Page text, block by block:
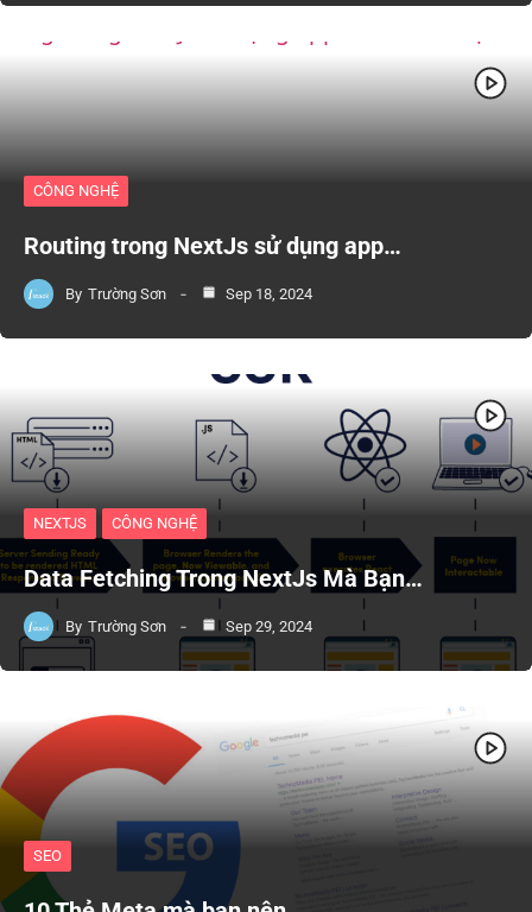
CÔNG NGHỆ
Routing trong NextJs sử dụng app…
By Trường Sơn Sep 18, 2024
NEXTJS CÔNG NGHỆ
Data Fetching Trong NextJs Mà Bạn…
By Trường Sơn Sep 29, 2024
SEO